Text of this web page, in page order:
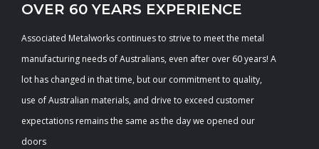
OVER 60 YEARS EXPERIENCE
Associated Metalworks continues to strive to meet the metal
manufacturing needs of Australians, even after over 60 years! A
lot has changed in that time, but our commitment to quality,
use of Australian materials, and drive to exceed customer
expectations remains the same as the day we opened our
doors